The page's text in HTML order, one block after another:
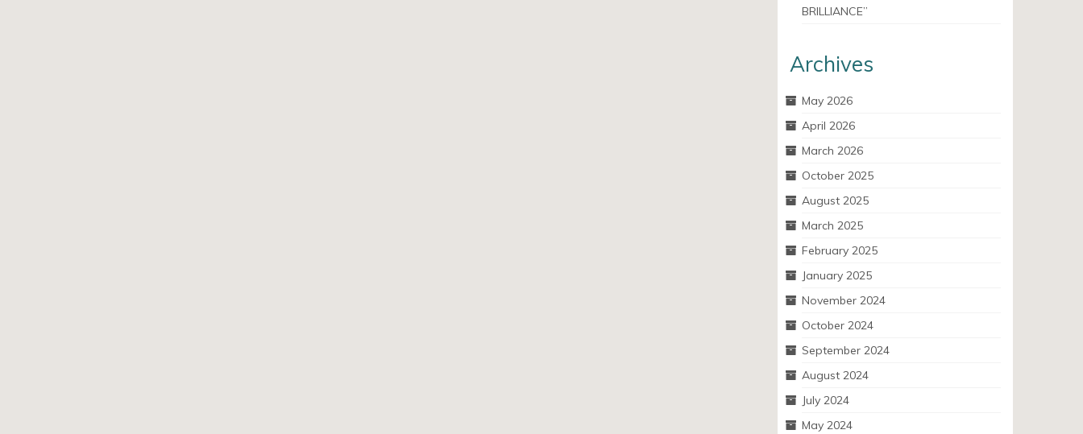
BRILLIANCE”
Archives
May 2026
April 2026
March 2026
October 2025
August 2025
March 2025
February 2025
January 2025
November 2024
October 2024
September 2024
August 2024
July 2024
May 2024